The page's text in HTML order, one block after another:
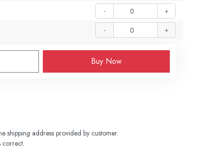
- +
- +
Buy Now
shipping address provided by customer.
correct.